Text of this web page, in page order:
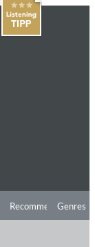
Recommendations
Genres